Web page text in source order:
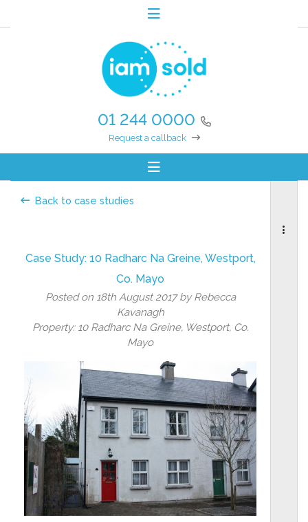
01 244 0000
Request a callback
Back to case studies
Case Study: 10 Radharc Na Greine, Westport,
Co. Mayo
Posted on 18th August 2017 by Rebecca
Kavanagh
Property: 10 Radharc Na Greine, Westport, Co.
Mayo